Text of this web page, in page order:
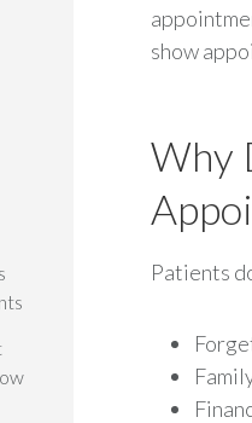
show
Why
Patients